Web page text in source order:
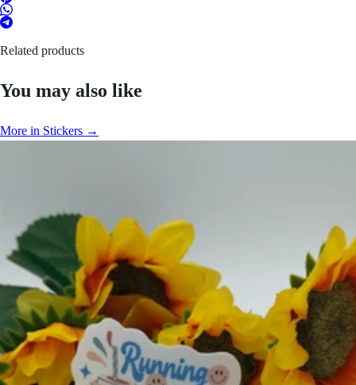
Related products
You may also like
More in Stickers →